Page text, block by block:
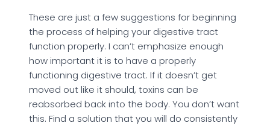
These are just a few suggestions for beginning
the process of helping your digestive tract
function properly. I can’t emphasize enough
how important it is to have a properly
functioning digestive tract. If it doesn’t get
moved out like it should, toxins can be
reabsorbed back into the body. You don’t want
this. Find a solution that you will do consistently